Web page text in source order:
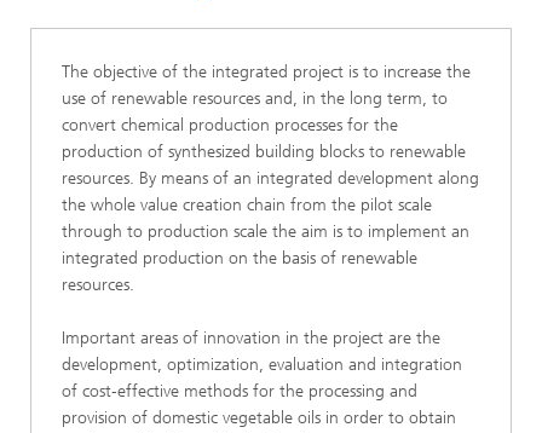
The objective of the integrated project is to increase the
use of renewable resources and, in the long term, to
convert chemical production processes for the
production of synthesized building blocks to renewable
resources. By means of an integrated development along
the whole value creation chain from the pilot scale
through to production scale the aim is to implement an
integrated production on the basis of renewable
resources.
Important areas of innovation in the project are the
development, optimization, evaluation and integration
of cost‑effective methods for the processing and
provision of domestic vegetable oils in order to obtain